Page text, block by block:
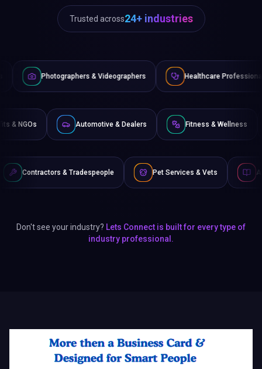
Trusted across24+ industries
& Videographers Healthcare Professionals
Non-Profits & NGOs Automotive & Dealers Fitness
Tradespeople Pet Services & Vets Authors & Writers
Don't see your industry? Lets Connect is built for every type of
industry professional.